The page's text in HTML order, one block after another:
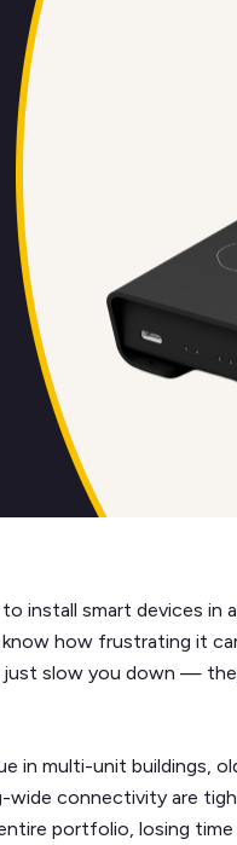
install smart devices in
how frustrating it
just slow you down —
in multi-unit buildings,
wide connectivity are
portfolio, losing